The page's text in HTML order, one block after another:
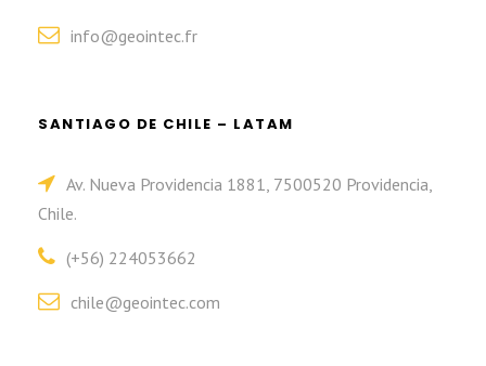
info@geointec.fr
SANTIAGO DE CHILE – LATAM
Av. Nueva Providencia 1881, 7500520 Providencia,
Chile.
(+56) 224053662
chile@geointec.com